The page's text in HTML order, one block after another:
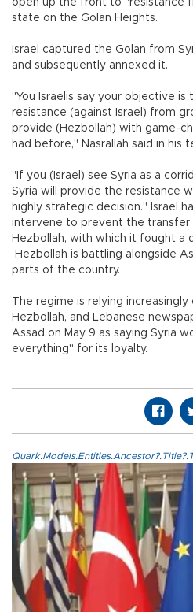
state on the Golan Heights.
Israel captured the Golan from
and subsequently annexed it.
"You Israelis say your objective
resistance (against Israel) from
provide (Hezbollah) with game-
had before," Nasrallah said in his
"If you (Israel) see Syria as a
Syria will provide the resistance
highly strategic decision." Israel
intervene to prevent the transfer
Hezbollah, with which it fought a
Hezbollah is battling alongside
parts of the country.
The regime is relying increasingly
Hezbollah, and Lebanese
Assad on May 9 as saying Syria
everything" for its loyalty.